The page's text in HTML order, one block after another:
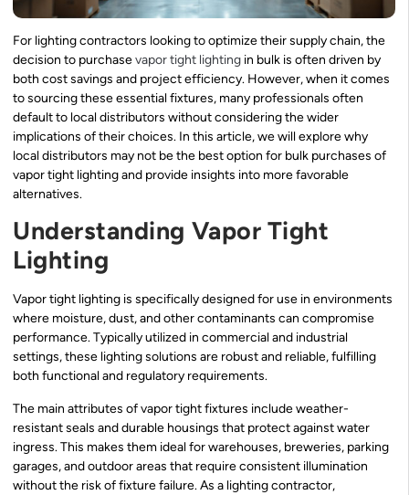
For lighting contractors looking to optimize their supply chain, the
decision to purchasevapor tight lighting in bulk is often driven by
both cost savings and project efficiency. However, when it comes
to sourcing these essential fixtures, many professionals often
default to local distributors without considering the wider
implications of their choices. In this article, we will explore why
local distributors may not be the best option for bulk purchases of
vapor tight lighting and provide insights into more favorable
alternatives.
Understanding Vapor Tight
Lighting
Vapor tight lighting is specifically designed for use in environments
where moisture, dust, and other contaminants can compromise
performance. Typically utilized in commercial and industrial
settings, these lighting solutions are robust and reliable, fulfilling
both functional and regulatory requirements.
The main attributes of vapor tight fixtures include weather-
resistant seals and durable housings that protect against water
ingress. This makes them ideal for warehouses, breweries, parking
garages, and outdoor areas that require consistent illumination
without the risk of fixture failure. As a lighting contractor,